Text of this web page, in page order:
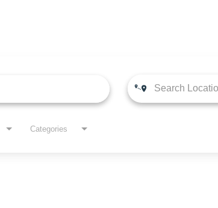
Categories